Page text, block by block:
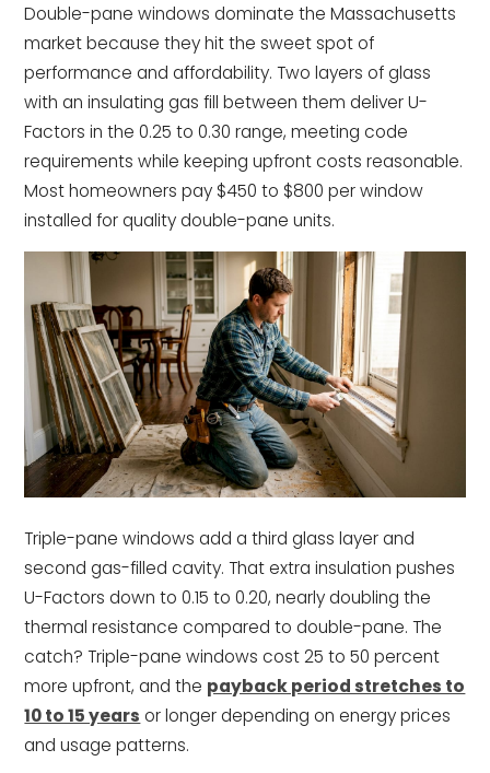
Double-pane windows dominate the Massachusetts
market because they hit the sweet spot of
performance and affordability. Two layers of glass
with an insulating gas fill between them deliver U-
Factors in the 0.25 to 0.30 range, meeting code
requirements while keeping upfront costs reasonable.
Most homeowners pay $450 to $800 per window
installed for quality double-pane units.
Triple-pane windows add a third glass layer and
second gas-filled cavity. That extra insulation pushes
U-Factors down to 0.15 to 0.20, nearly doubling the
thermal resistance compared to double-pane. The
catch? Triple-pane windows cost 25 to 50 percent
more upfront, and the payback period stretches to
10 to 15 years or longer depending on energy prices
and usage patterns.